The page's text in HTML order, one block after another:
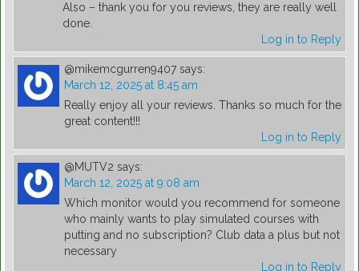
Also – thank you for you reviews, they are really well
done.
Log in to Reply
@mikemcgurren9407 says:
March 12, 2025 at 8:45 am
Really enjoy all your reviews. Thanks so much for the
great content!!!
Log in to Reply
@MUTV2 says:
March 12, 2025 at 9:08 am
Which monitor would you recommend for someone
who mainly wants to play simulated courses with
putting and no subscription? Club data a plus but not
necessary
Log in to Reply